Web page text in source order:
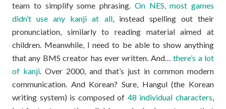
team to simplify some phrasing. On NES, most games
didn’t use any kanji at all, instead spelling out their
pronunciation, similarly to reading material aimed at
children. Meanwhile, I need to be able to show anything
that any BMS creator has ever written. And…there’s a lot
of kanji. Over 2000, and that’s just in common modern
communication. And Korean? Sure, Hangul (the Korean
writing system) is composed of 48 individual characters,